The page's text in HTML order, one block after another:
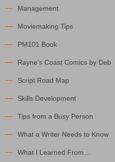
Management
Moviemaking Tips
PM101 Book
Rayne's Coast Comics by Deb
Script Road Map
Skills Development
Tips from a Busy Person
What a Writer Needs to Know
What I Learned From…